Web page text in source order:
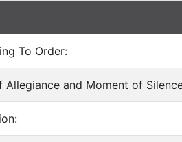
To Order:
Allegiance and Moment of